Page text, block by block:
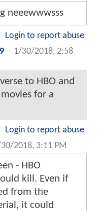
neeewwwsss
Login to report abuse
- 1/30/2018, 2:58
to HBO and
for a
Login to report abuse
2018, 3:11 PM
- HBO
kill. Even if
from the
it could